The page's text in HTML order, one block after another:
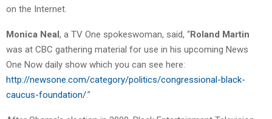
on the Internet.
Monica Neal, a TV One spokeswoman, said, “Roland Martin
was at CBC gathering material for use in his upcoming News
One Now daily show which you can see here:
http://newsone.com/category/politics/congressional-black-
caucus-foundation/.”